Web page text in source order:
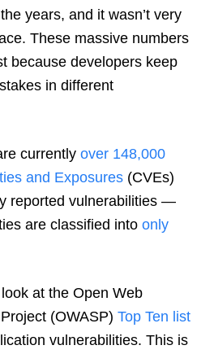
years, and it wasn’t very
These massive numbers
because developers keep
in different
currentlyover 148,000
and Exposures (CVEs)
reported vulnerabilities —
are classified intoonly
at the Open Web
(OWASP)Top Ten list
vulnerabilities. This is